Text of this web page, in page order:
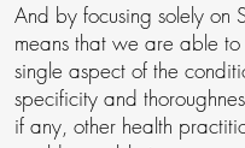
And by focusing solely on
means that we are able
single aspect of the
specificity and
if any, other health